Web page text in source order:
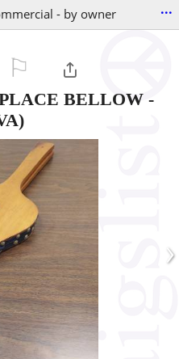
- by owner ...
BELLOW -
›